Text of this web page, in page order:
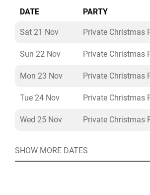
DATE PARTY
Sat 21 Nov Private Christmas
Sun 22 Nov Private Christmas
Mon 23 Nov Private Christmas
Tue 24 Nov Private Christmas
Wed 25 Nov Private Christmas
SHOW MORE DATES